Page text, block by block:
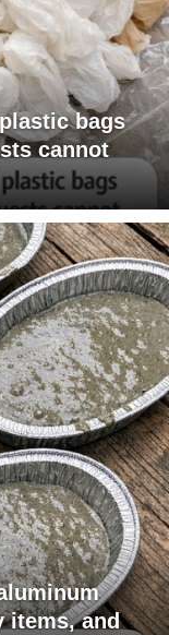
bags
cannot
items, and